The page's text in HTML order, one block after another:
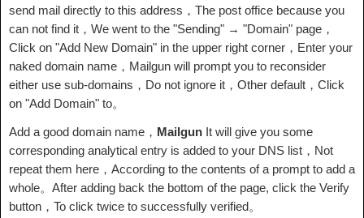
send mail directly to this address，The post office because you
can not find it，We went to the "Sending" → "Domain" page，
Click on "Add New Domain" in the upper right corner，Enter your
naked domain name，Mailgun will prompt you to reconsider
either use sub-domains，Do not ignore it，Other default，Click
on "Add Domain" to。
Add a good domain name， Mailgun It will give you some
corresponding analytical entry is added to your DNS list，Not
repeat them here，According to the contents of a prompt to add a
whole。After adding back the bottom of the page, click the Verify
button，To click twice to successfully verified。